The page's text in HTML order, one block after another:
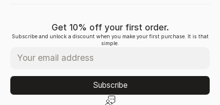
Get 10% off your first order.
Subscribe and unlock a discount when you make your first purchase. It is that
simple.
Subscribe